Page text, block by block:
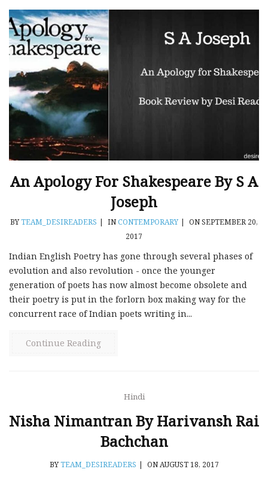
An Apology For Shakespeare By S A
Joseph
BYTEAM_DESIREADERS | INCONTEMPORARY | ON SEPTEMBER 20,
2017
Indian English Poetry has gone through several phases of
evolution and also revolution - once the younger
generation of poets has now almost become obsolete and
their poetry is put in the forlorn box making way for the
concurrent race of Indian poets writing in...
Continue Reading
Hindi
Nisha Nimantran By Harivansh Rai
Bachchan
BYTEAM_DESIREADERS | ON AUGUST 18, 2017